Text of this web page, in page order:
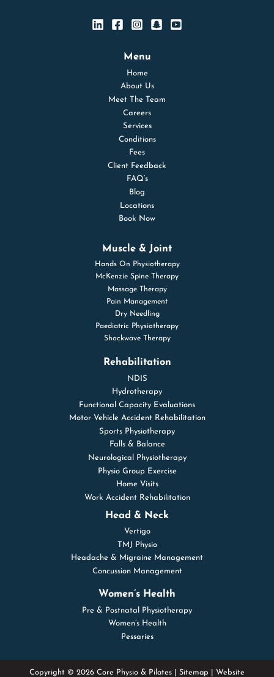
Menu
Home
About Us
Meet The Team
Careers
Services
Conditions
Fees
Client Feedback
FAQ’s
Blog
Locations
Book Now
Muscle & Joint
Hands On Physiotherapy
McKenzie Spine Therapy
Massage Therapy
Pain Management
Dry Needling
Paediatric Physiotherapy
Shockwave Therapy
Rehabilitation
NDIS
Hydrotherapy
Functional Capacity Evaluations
Motor Vehicle Accident Rehabilitation
Sports Physiotherapy
Falls & Balance
Neurological Physiotherapy
Physio Group Exercise
Home Visits
Work Accident Rehabilitation
Head & Neck
Vertigo
TMJ Physio
Headache & Migraine Management
Concussion Management
Women’s Health
Pre & Postnatal Physiotherapy
Women’s Health
Pessaries
Copyright © 2026 Core Physio & Pilates | Sitemap | Website